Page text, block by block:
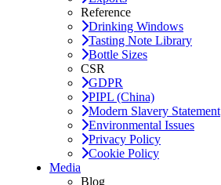
Reference
Drinking Windows
Tasting Note Library
Bottle Sizes
CSR
GDPR
PIPL (China)
Modern Slavery Statement
Environmental Issues
Privacy Policy
Cookie Policy
Media
Blog